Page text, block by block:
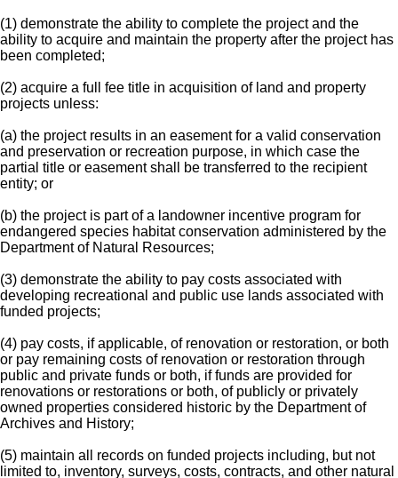
(1) demonstrate the ability to complete the project and the
ability to acquire and maintain the property after the project has
been completed;
(2) acquire a full fee title in acquisition of land and property
projects unless:
(a) the project results in an easement for a valid conservation
and preservation or recreation purpose, in which case the
partial title or easement shall be transferred to the recipient
entity; or
(b) the project is part of a landowner incentive program for
endangered species habitat conservation administered by the
Department of Natural Resources;
(3) demonstrate the ability to pay costs associated with
developing recreational and public use lands associated with
funded projects;
(4) pay costs, if applicable, of renovation or restoration, or both
or pay remaining costs of renovation or restoration through
public and private funds or both, if funds are provided for
renovations or restorations or both, of publicly or privately
owned properties considered historic by the Department of
Archives and History;
(5) maintain all records on funded projects including, but not
limited to, inventory, surveys, costs, contracts, and other natural